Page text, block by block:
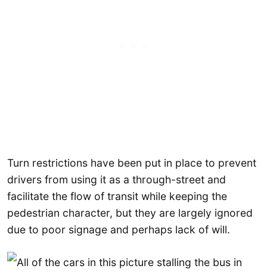
Turn restrictions have been put in place to prevent
drivers from using it as a through-street and
facilitate the flow of transit while keeping the
pedestrian character, but they are largely ignored
due to poor signage and perhaps lack of will.